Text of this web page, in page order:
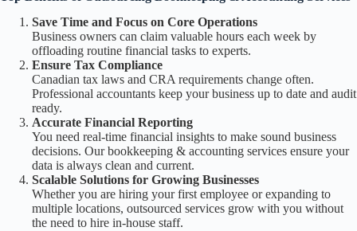
Save Time and Focus on Core Operations
Business owners can claim valuable hours each week by
offloading routine financial tasks to experts.
Ensure Tax Compliance
Canadian tax laws and CRA requirements change often.
Professional accountants keep your business up to date and audit
ready.
Accurate Financial Reporting
You need real-time financial insights to make sound business
decisions. Our bookkeeping & accounting services ensure your
data is always clean and current.
Scalable Solutions for Growing Businesses
Whether you are hiring your first employee or expanding to
multiple locations, outsourced services grow with you without
the need to hire in-house staff.